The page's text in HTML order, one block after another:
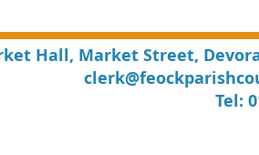
Hall, Market Street,
Tel: